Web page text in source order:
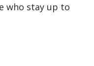
who stay up to